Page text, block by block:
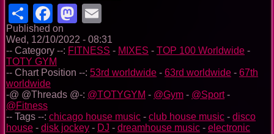
ShareFacebook
Mastodon
Published on
Wed, 12/10/2022 - 08:31
-- Category --: FITNESS - MIXES - TOP 100 Worldwide -
TOTY GYM
-- Chart Position --: 53rd worldwide - 63rd worldwide - 67th
worldwide
-@ @Threads @-: @TOTYGYM - @Gym - @Sport-
@Fitness
-- Tags --: chicago house music - club house music - disco
house - disk jockey - DJ - dreamhouse music - electronic